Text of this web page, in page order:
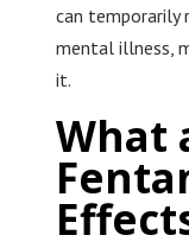
can
mental illness,
it.
What